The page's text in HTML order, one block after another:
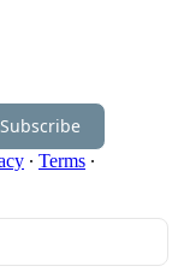
Subscribe
∙ Terms ∙